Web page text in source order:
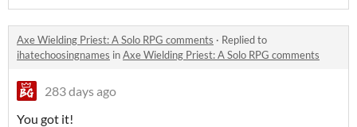
Axe Wielding Priest: A Solo RPG comments · Replied to
ihatechoosingnames inAxe Wielding Priest: A Solo RPG comments
283 days ago
You got it!